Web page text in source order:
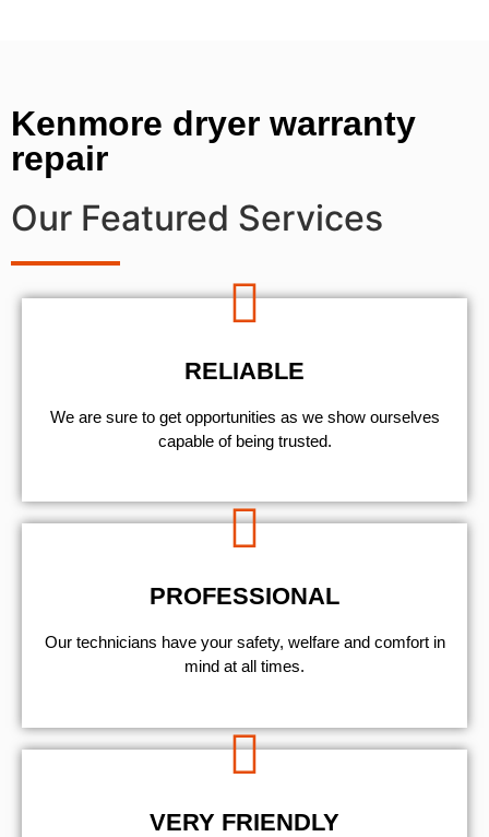
Kenmore dryer warranty
repair
Our Featured Services
RELIABLE
We are sure to get opportunities as we show ourselves
capable of being trusted.
PROFESSIONAL
Our technicians have your safety, welfare and comfort ​in
mind at all times.
VERY FRIENDLY